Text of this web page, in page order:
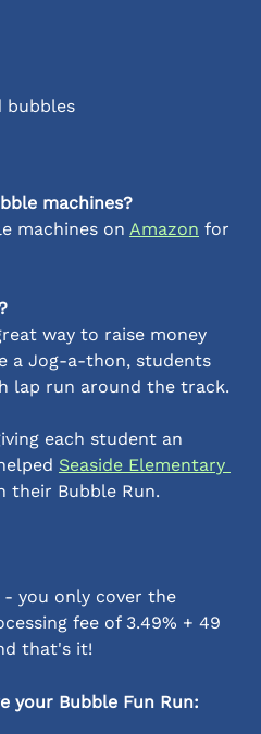
bubbles
machines?
machines on Amazon for
way to raise money
a Jog-a-thon, students
lap run around the track.
each student an
Seaside Elementary
their Bubble Run.
- you only cover the
fee of 3.49% + 49
that's it!
your Bubble Fun Run: